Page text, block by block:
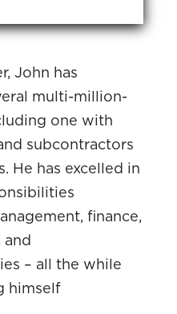
John has
multi-million-
one with
subcontractors
He has excelled in
finance,
and
– all the while
himself